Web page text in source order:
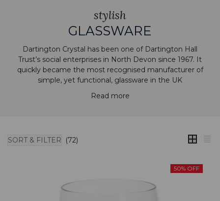
stylish
GLASSWARE
Dartington Crystal has been one of Dartington Hall
Trust’s social enterprises in North Devon since 1967. It
quickly became the most recognised manufacturer of
simple, yet functional, glassware in the UK
Read more
SORT & FILTER (72)
50% OFF